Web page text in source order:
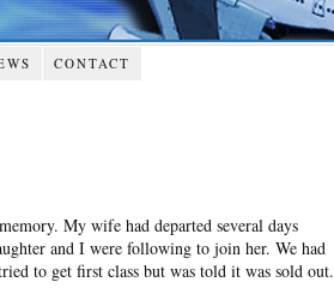
CONTACT
My wife had departed several days
and I were following to join her. We had
to get first class but was told it was sold out.